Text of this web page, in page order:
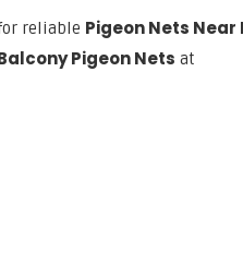
reliable Pigeon Nets Near
Pigeon Nets at